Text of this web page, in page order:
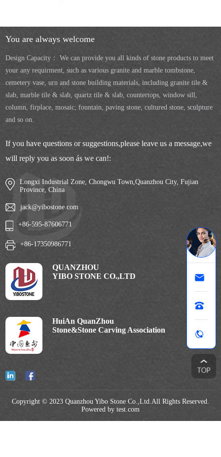
You are always welcome
Design Capacity： We can provide you all kinds of stone products to meet
your any requirment, such as various granite and marble tombstone,
cemetery vase, urn and stone building materials, including granite tile &
slab, marble tile & slab, quartz tile & slab, countertops, window sill,
column, firplace, mosaic, fountain, paving stone, cultured stone, sculpture
and so on.
If you have questions or suggestions,please leave us a message,we
will reply you as soon ás we can!:
Longxi Industrial Zone, Chongwu Town,Quanzhou City, Fujian
Province, China
jack@yibostone.com
+86-595-87606771
+86-17350986771
QUANZHOU
YIBO STONE CO.,LTD
HuiAn QuanZhou
Stone&Stone Carving Association
Copyright © 2023 Quanzhou Yibo Stone Co.,Ltd.All Rights Reserved.
Powered by test.com